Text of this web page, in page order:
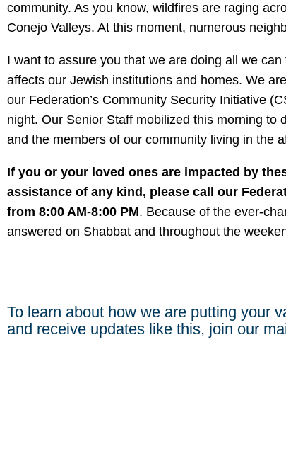
community. As you know, wildfires are raging
Conejo Valleys. At this moment, numerous
I want to assure you that we are doing all we
affects our Jewish institutions and homes. We
our Federation’s Community Security Initiative
night. Our Senior Staff mobilized this morning to
and the members of our community living in the
If you or your loved ones are impacted by
assistance of any kind, please call our
from 8:00 AM-8:00 PM. Because of the ever-
answered on Shabbat and throughout the
To learn about how we are putting your
and receive updates like this, join our